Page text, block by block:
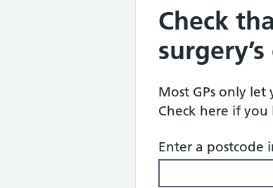
Check
Most GPs only
Check here if
Enter a postcode